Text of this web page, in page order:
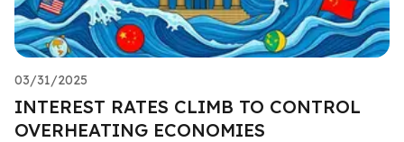
03/31/2025
INTEREST RATES CLIMB TO CONTROL
OVERHEATING ECONOMIES